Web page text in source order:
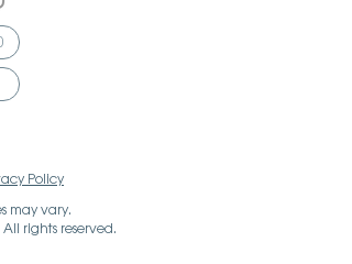
Policy
rights reserved.
may vary.